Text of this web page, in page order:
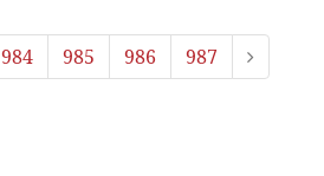
984 985 986 987